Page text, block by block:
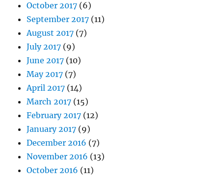
October 2017 (6)
September 2017 (11)
August 2017 (7)
July 2017 (9)
June 2017 (10)
May 2017 (7)
April 2017 (14)
March 2017 (15)
February 2017 (12)
January 2017 (9)
December 2016 (7)
November 2016 (13)
October 2016 (11)